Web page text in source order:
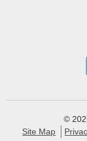
©
Site Map